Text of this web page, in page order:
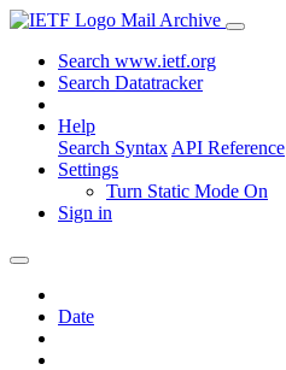
Mail Archive
Search www.ietf.org
Search Datatracker
Help
Search Syntax API Reference
Settings
Turn Static Mode On
Sign in
Date